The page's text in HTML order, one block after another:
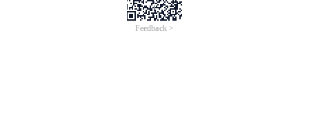
Feedback >